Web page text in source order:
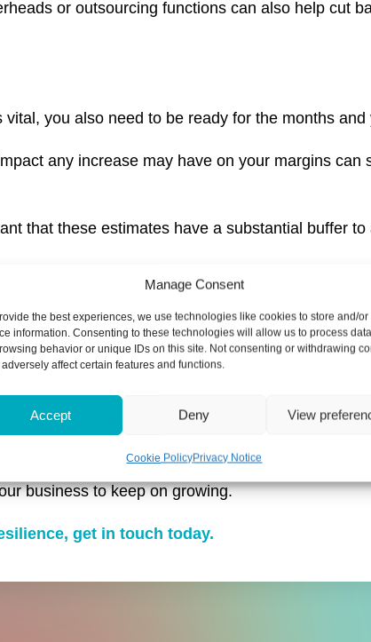
Manage Consent
the best experiences, we use technologies like cookies to store and/or
information. Consenting to these technologies will allow us to process
behavior or unique IDs on this site. Not consenting or withdrawing
affect certain features and functions.
Accept Deny View
Cookie PolicyPrivacy Notice
or outsourcing functions can also help cut
you also need to be ready for the months and
any increase may have on your margins
that these estimates have a substantial buffer
can help to give you up-to-date information on
and seeking expert advice to prepare for rising
your cash flow, such as building a cash
business to keep on growing.
get in touch today.